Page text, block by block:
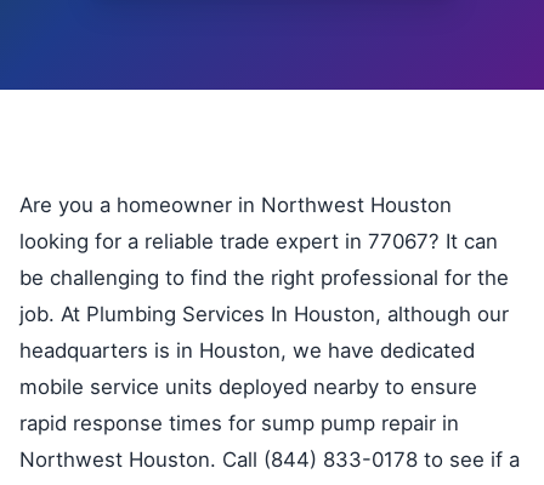
Are you a homeowner in Northwest Houston
looking for a reliable trade expert in 77067? It can
be challenging to find the right professional for the
job. At Plumbing Services In Houston, although our
headquarters is in Houston, we have dedicated
mobile service units deployed nearby to ensure
rapid response times for sump pump repair in
Northwest Houston. Call (844) 833-0178 to see if a